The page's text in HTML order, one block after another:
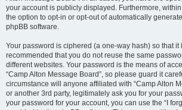
your account is publicly displayed. Furthermore,
the option to opt-in or opt-out of automatically
phpBB software.
Your password is ciphered (a one-way hash) so that it
recommended that you do not reuse the same
different websites. Your password is the means of
“Camp Alton Message Board”, so please guard it
circumstance will anyone affiliated with “Camp Alton
or another 3rd party, legitimately ask you for your
your password for your account, you can use the “I